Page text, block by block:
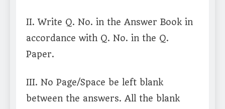
II. Write Q. No. in the Answer Book in
accordance with Q. No. in the Q.
Paper.
III. No Page/Space be left blank
between the answers. All the blank